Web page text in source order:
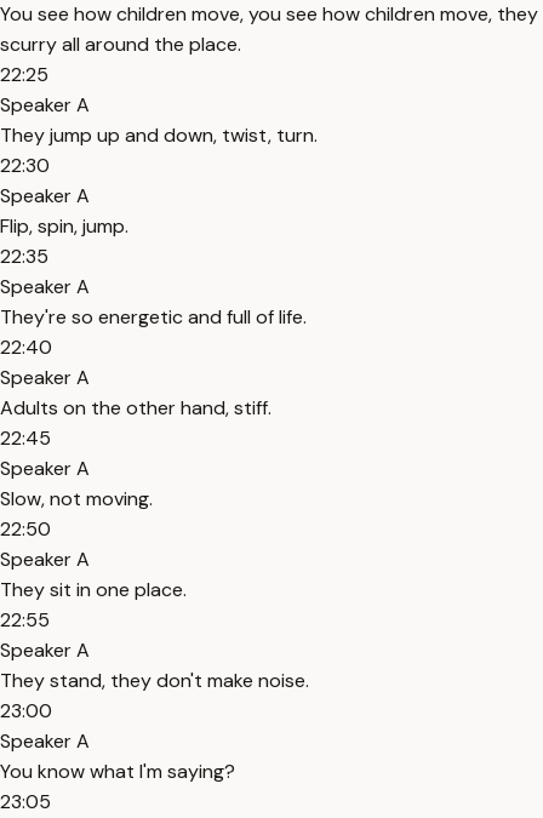
You see how children move, you see how children move, they
scurry all around the place.
22:25
Speaker A
They jump up and down, twist, turn.
22:30
Speaker A
Flip, spin, jump.
22:35
Speaker A
They're so energetic and full of life.
22:40
Speaker A
Adults on the other hand, stiff.
22:45
Speaker A
Slow, not moving.
22:50
Speaker A
They sit in one place.
22:55
Speaker A
They stand, they don't make noise.
23:00
Speaker A
You know what I'm saying?
23:05